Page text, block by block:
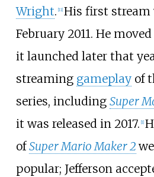
Wright. 11] His first stream
February 2011. He
it launched later that
streaming gameplayof
series, including Super
it was released in 2017. 1]
ofSuper Mario Maker 2
popular; Jefferson